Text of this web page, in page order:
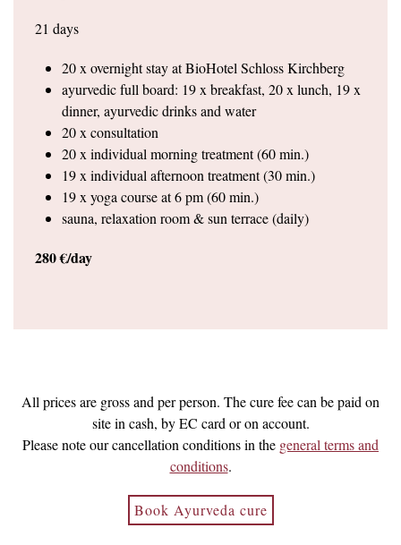
21 days
20 x overnight stay at BioHotel Schloss Kirchberg
ayurvedic full board: 19 x breakfast, 20 x lunch, 19 x
dinner, ayurvedic drinks and water
20 x consultation
20 x individual morning treatment (60 min.)
19 x individual afternoon treatment (30 min.)
19 x yoga course at 6 pm (60 min.)
sauna, relaxation room & sun terrace (daily)
280 €/day
All prices are gross and per person. The cure fee can be paid on
site in cash, by EC card or on account.
Please note our cancellation conditions in the general terms and
conditions.
Book Ayurveda cure